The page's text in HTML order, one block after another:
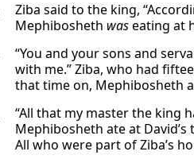
Ziba said to the king,
Mephibosheth waseating at
“You and your sons and
with me.” Ziba, who had
that time on, Mephibosheth
“All that my master the king
Mephibosheth ate at
All who were part of Ziba’s